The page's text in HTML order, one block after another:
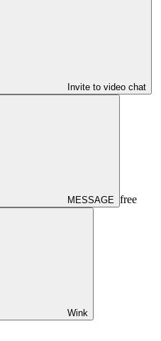
Invite to video chat
MESSAGE free
Wink